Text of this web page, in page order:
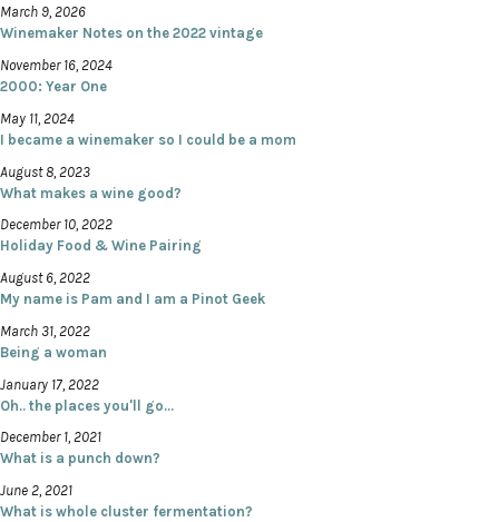
March 9, 2026
Winemaker Notes on the 2022 vintage
November 16, 2024
2000: Year One
May 11, 2024
I became a winemaker so I could be a mom
August 8, 2023
What makes a wine good?
December 10, 2022
Holiday Food & Wine Pairing
August 6, 2022
My name is Pam and I am a Pinot Geek
March 31, 2022
Being a woman
January 17, 2022
Oh.. the places you'll go...
December 1, 2021
What is a punch down?
June 2, 2021
What is whole cluster fermentation?